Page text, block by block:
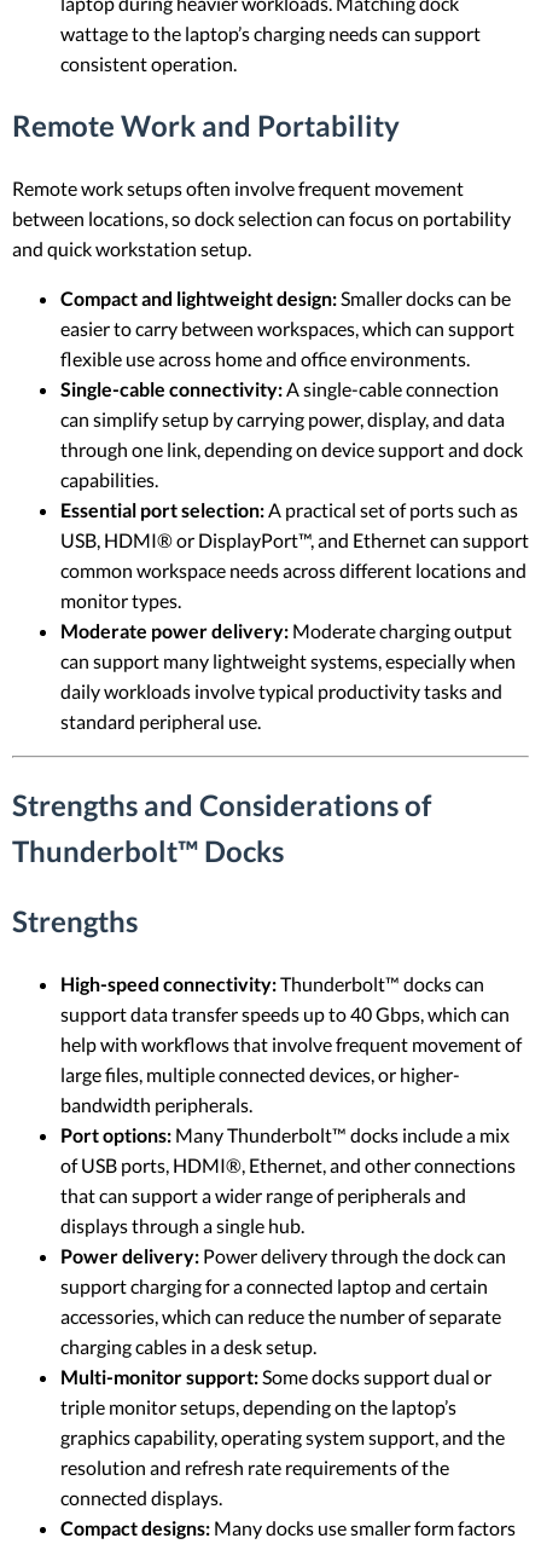
wattage to the laptop’s charging needs can support
consistent operation.
Remote Work and Portability
Remote work setups often involve frequent movement
between locations, so dock selection can focus on portability
and quick workstation setup.
Compact and lightweight design:Smaller docks can be
easier to carry between workspaces, which can support
flexible use across home and office environments.
Single-cable connectivity:A single-cable connection
can simplify setup by carrying power, display, and data
through one link, depending on device support and dock
capabilities.
Essential port selection:A practical set of ports such as
USB, HDMI® or DisplayPort™, and Ethernet can support
common workspace needs across different locations and
monitor types.
Moderate power delivery: Moderate charging output
can support many lightweight systems, especially when
daily workloads involve typical productivity tasks and
standard peripheral use.
Strengths and Considerations of
Thunderbolt™ Docks
Strengths
High-speed connectivity:Thunderbolt™ docks can
support data transfer speeds up to 40 Gbps, which can
help with workflows that involve frequent movement of
large files, multiple connected devices, or higher-
bandwidth peripherals.
Port options: Many Thunderbolt™ docks include a mix
of USB ports, HDMI®, Ethernet, and other connections
that can support a wider range of peripherals and
displays through a single hub.
Power delivery: Power delivery through the dock can
support charging for a connected laptop and certain
accessories, which can reduce the number of separate
charging cables in a desk setup.
Multi-monitor support:Some docks support dual or
triple monitor setups, depending on the laptop’s
graphics capability, operating system support, and the
resolution and refresh rate requirements of the
connected displays.
Compact designs: Many docks use smaller form factors